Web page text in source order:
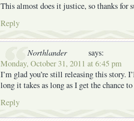
This almost does it justice, so thanks for
Reply
Northlander
says:
Monday, October 31, 2011 at 6:45 pm
I’m glad you’re still releasing this story.
long it takes as long as I get the chance
Reply